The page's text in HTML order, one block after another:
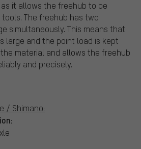
it allows the freehub to be
The freehub has two
simultaneously. This means that
large and the point load is kept
material and allows the freehub
and precisely.
/ Shimano: